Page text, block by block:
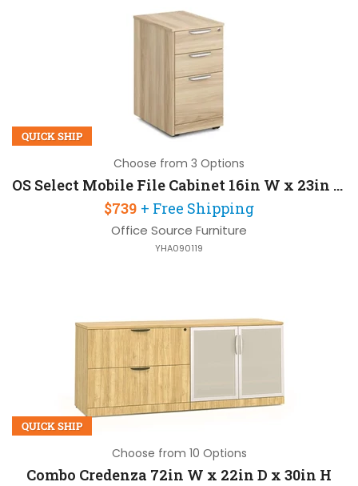
QUICK SHIP
Choose from 3 Options
OS Select Mobile File Cabinet 16in W x 23in D x 29in H
$739 + Free Shipping
Office Source Furniture
YHA090119
QUICK SHIP
Choose from 10 Options
Combo Credenza 72in W x 22in D x 30in H